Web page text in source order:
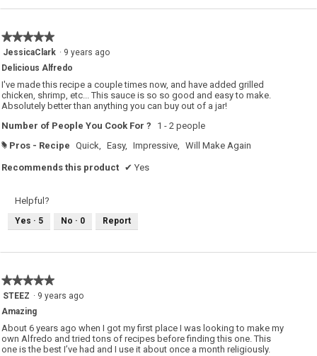
★★★★★
★★★★★
of
5
stars.
JessicaClark · 9 years ago
Delicious Alfredo
I've made this recipe a couple times now, and have added grilled
chicken, shrimp, etc... This sauce is so so good and easy to make.
Absolutely better than anything you can buy out of a jar!
Number of People You Cook For ?
1 - 2 people
# Pros - Recipe Quick, Easy, Impressive, Will Make Again
Recommends this product ✔ Yes
Helpful?
Yes · 5 No · 0 Report
★★★★★
★★★★★
5
of
5
STEEZ · 9 years ago
Amazing
About 6 years ago when I got my first place I was looking to make my
own Alfredo and tried tons of recipes before finding this one. This
one is the best I’ve had and I use it about once a month religiously.